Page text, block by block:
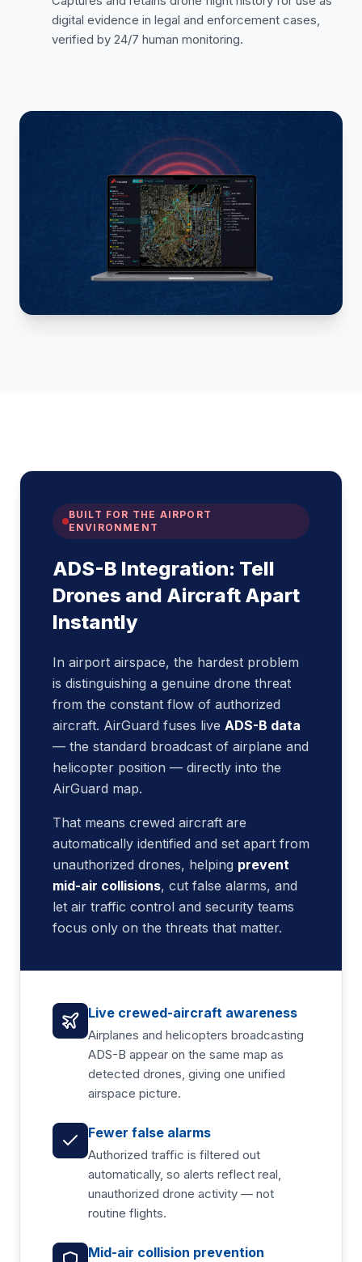
digital evidence in legal and enforcement cases,
verified by 24/7 human monitoring.
BUILT FOR THE AIRPORT
ENVIRONMENT
ADS-B Integration: Tell
Drones and Aircraft Apart
Instantly
In airport airspace, the hardest problem
is distinguishing a genuine drone threat
from the constant flow of authorized
aircraft. AirGuard fuses live ADS-B data
— the standard broadcast of airplane and
helicopter position — directly into the
AirGuard map.
That means crewed aircraft are
automatically identified and set apart from
unauthorized drones, helping prevent
mid-air collisions, cut false alarms, and
let air traffic control and security teams
focus only on the threats that matter.
Live crewed-aircraft awareness
Airplanes and helicopters broadcasting
ADS-B appear on the same map as
detected drones, giving one unified
airspace picture.
Fewer false alarms
Authorized traffic is filtered out
automatically, so alerts reflect real,
unauthorized drone activity — not
routine flights.
Mid-air collision prevention